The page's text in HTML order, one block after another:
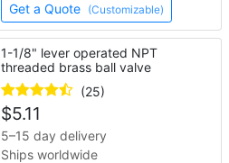
Get a Quote (Customizable)
1-1/8" lever operated NPT
threaded brass ball valve
(25)
$5.11
5–15 day delivery
Ships worldwide